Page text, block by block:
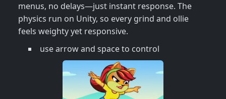
menus, no delays—just instant response. The
physics run on Unity, so every grind and ollie
feels weighty yet responsive.
use arrow and space to control